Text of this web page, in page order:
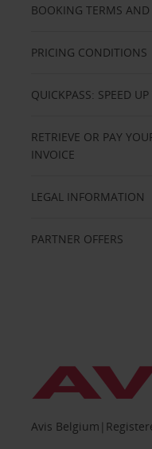
BOOKING TERMS
PRICING CONDITIONS
QUICKPASS: SPEED
RETRIEVE OR PAY
INVOICE
LEGAL INFORMATION
PARTNER OFFERS
Avis